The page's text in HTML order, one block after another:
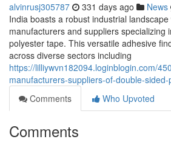
alvinrusj305787 331 days ago News
India boasts a robust industrial
manufacturers and suppliers specializing
polyester tape. This versatile adhesive
across diverse sectors including
https://lilliywvn182094.loginblogin.com/
manufacturers-suppliers-of-double-
Comments
Who Upvoted
Comments